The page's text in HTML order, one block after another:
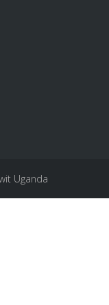
Uganda